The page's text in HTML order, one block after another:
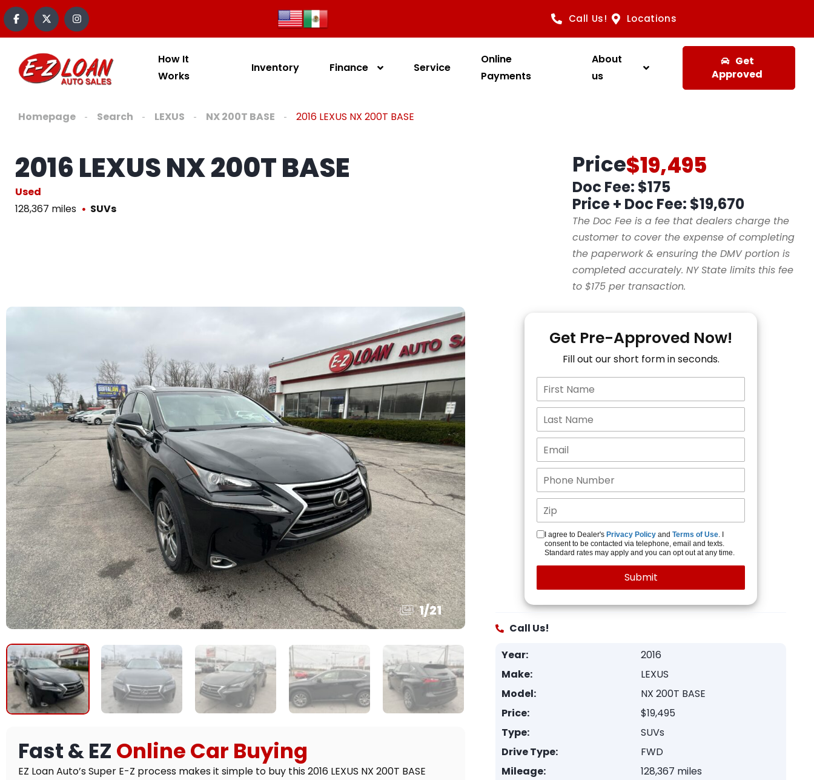
Call Us! Locations
How It
Works
Inventory Finance Service
Online
Payments
About
us
Get
Approved
Homepage Search LEXUS NX 200T BASE 2016 LEXUS NX 200T BASE
2016 LEXUS NX 200T BASE
Used
128,367 miles
SUVs
Price$19,495
Doc Fee: $175
Price + Doc Fee: $19,670
The Doc Fee is a fee that dealers charge the
customer to cover the expense of completing
the paperwork & ensuring the DMV portion is
completed accurately. NY State limits this fee
to $175 per transaction.
1/21
Fast & EZ Online Car Buying
EZ Loan Auto’s Super E-Z process makes it simple to buy this 2016 LEXUS NX 200T BASE
Get Pre-Approved Now!
Fill out our short form in seconds.
I agree to Dealer's Privacy Policy andTerms of Use. I
consent to be contacted via telephone, email and texts.
Standard rates may apply and you can opt out at any time.
Call Us!
Year:
2016
Make:
LEXUS
Model:
NX 200T BASE
Price:
$19,495
Type:
SUVs
Drive Type:
FWD
Mileage:
128,367 miles